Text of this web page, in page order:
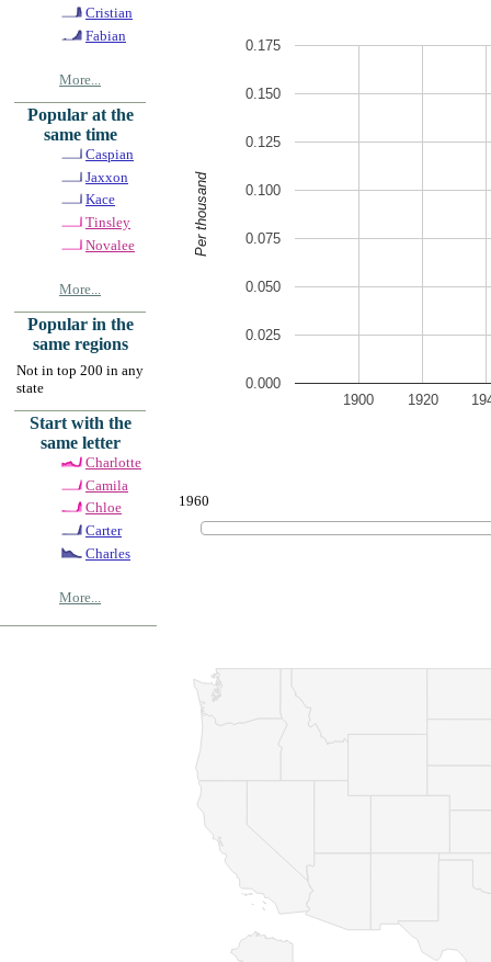
Cristian
Fabian
More...
Popular at the
same time
Caspian
Jaxxon
Kace
Tinsley
Novalee
More...
Popular in the
same regions
Not in top 200 in any
state
Start with the
same letter
Charlotte
Camila
Chloe
Carter
Charles
More...
1900 1920
0.000
0.025
0.050
0.075
0.100
0.125
0.150
0.175
Per thousand
1960